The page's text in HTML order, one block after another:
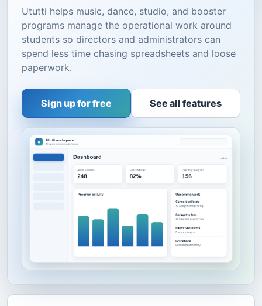
Ututti helps music, dance, studio, and booster
programs manage the operational work around
students so directors and administrators can
spend less time chasing spreadsheets and loose
paperwork.
Sign up for free See all features